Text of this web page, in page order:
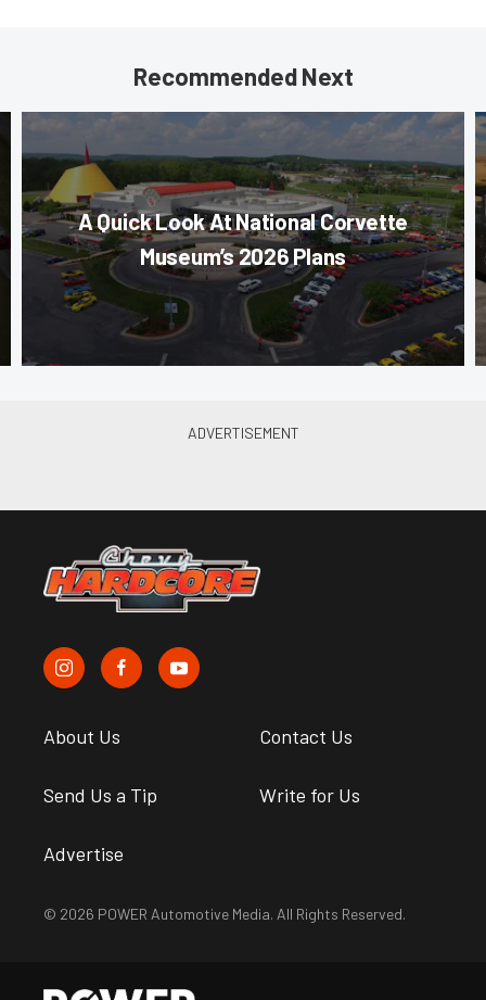
Recommended Next
A Quick Look At National Corvette
Museum’s 2026 Plans
About Us Contact Us
Send Us a Tip Write for Us
Advertise
© 2026 POWER Automotive Media. All Rights Reserved.